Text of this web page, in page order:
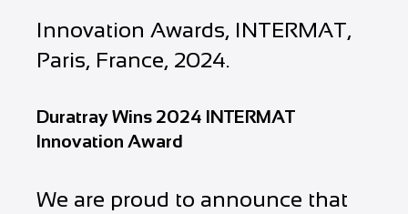
Innovation Awards, INTERMAT,
Paris, France, 2024.
Duratray Wins 2024 INTERMAT
Innovation Award
We are proud to announce that